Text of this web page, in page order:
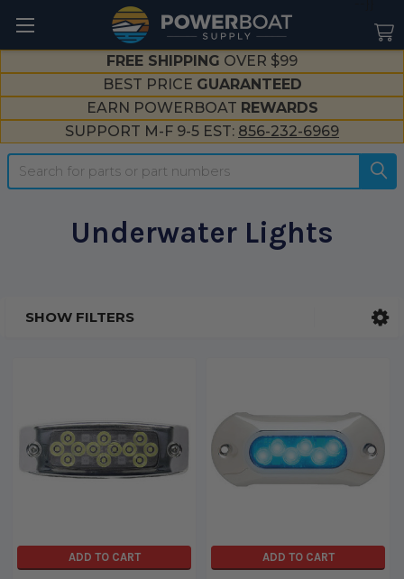
FREE SHIPPING OVER $99
BEST PRICE GUARANTEED
EARN POWERBOAT REWARDS
SUPPORT M-F 9-5 EST: 856-232-6969
Search
Underwater Lights
SHOW FILTERS
ADD TO CART ADD TO CART